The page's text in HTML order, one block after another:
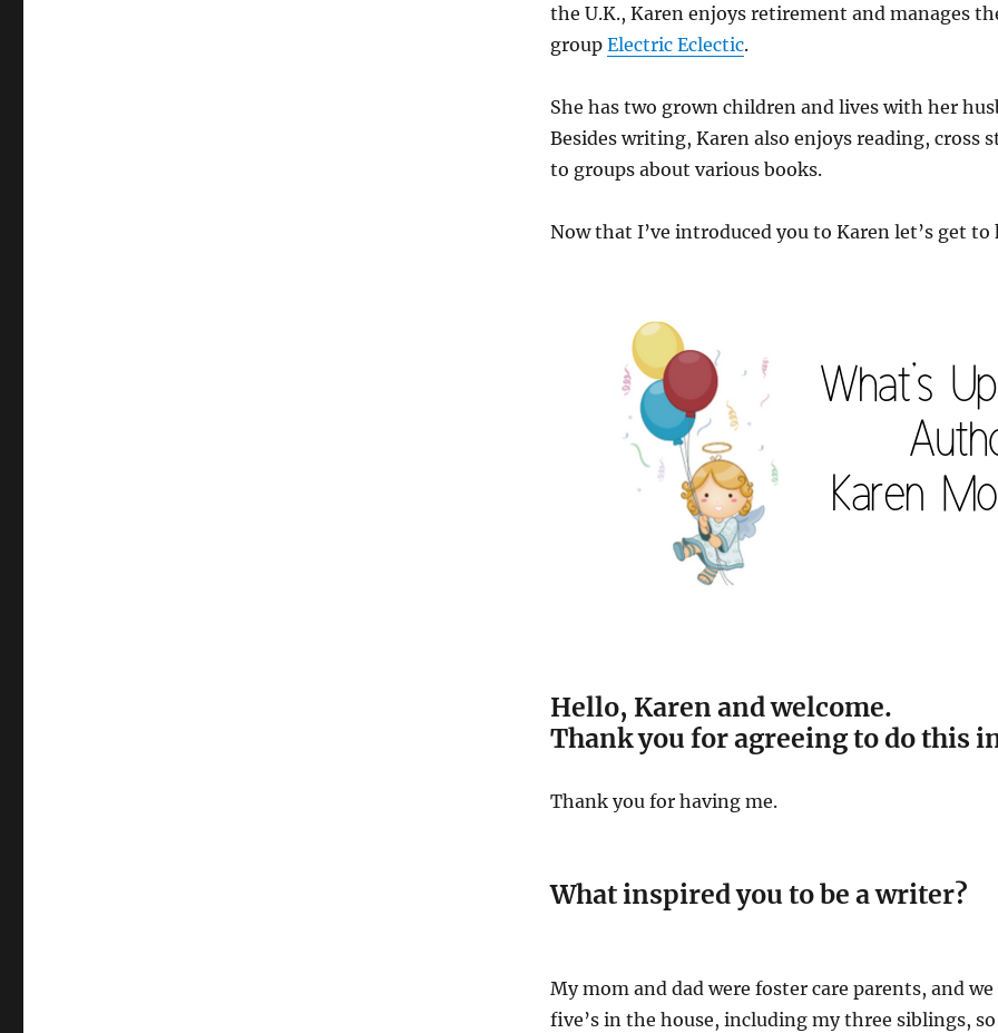
the U.K., Karen enjoys retirement and manages
groupElectric Eclectic.
She has two grown children and lives with her
Besides writing, Karen also enjoys reading, cross
to groups about various books.
Now that I’ve introduced you to Karen let’s get
Hello, Karen and welcome.
Thank you for agreeing to do this
Thank you for having me.
What inspired you to be a writer?
My mom and dad were foster care parents, and
five’s in the house, including my three siblings,